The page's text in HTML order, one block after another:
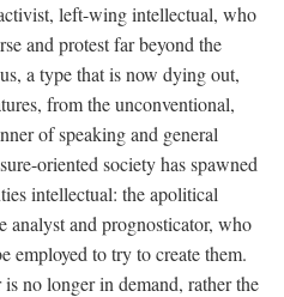
left-wing intellectual, who
and protest far beyond the
a type that is now dying out,
from the unconventional,
of speaking and general
oriented society has spawned
intellectual: the apolitical
analyst and prognosticator, who
employed to try to create them.
no longer in demand, rather the